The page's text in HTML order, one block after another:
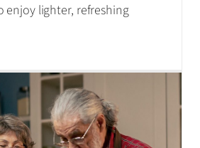
lighter, refreshing